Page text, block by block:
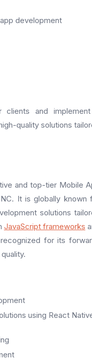
development
clients and
quality solutions
and top-tier Mobile
It is globally known
solutions
JavaScript frameworks
for its
using React